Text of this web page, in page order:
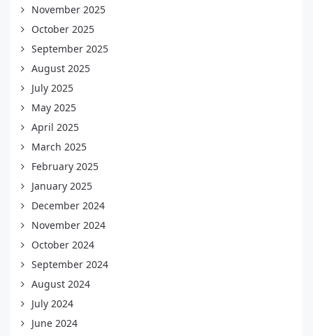
November 2025
October 2025
September 2025
August 2025
July 2025
May 2025
April 2025
March 2025
February 2025
January 2025
December 2024
November 2024
October 2024
September 2024
August 2024
July 2024
June 2024